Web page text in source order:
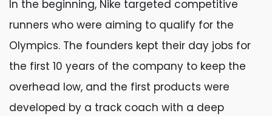
In the beginning, Nike targeted competitive
runners who were aiming to qualify for the
Olympics. The founders kept their day jobs for
the first 10 years of the company to keep the
overhead low, and the first products were
developed by a track coach with a deep